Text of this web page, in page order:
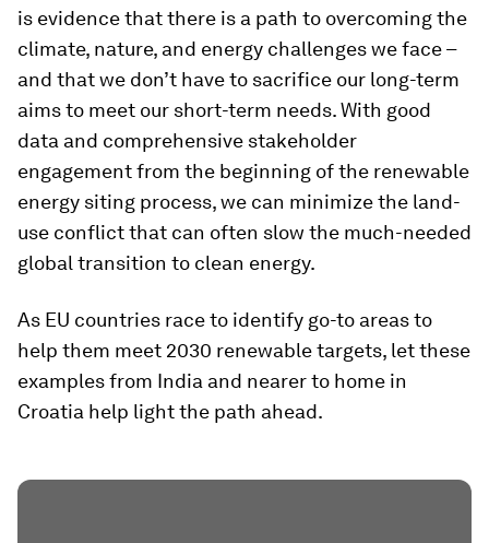
is evidence that there is a path to overcoming the
climate, nature, and energy challenges we face –
and that we don’t have to sacrifice our long-term
aims to meet our short-term needs. With good
data and comprehensive stakeholder
engagement from the beginning of the renewable
energy siting process, we can minimize the land-
use conflict that can often slow the much-needed
global transition to clean energy.
As EU countries race to identify go-to areas to
help them meet 2030 renewable targets, let these
examples from India and nearer to home in
Croatia help light the path ahead.